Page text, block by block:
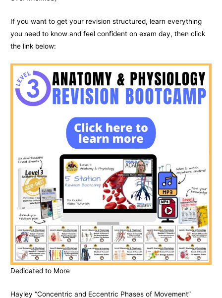
If you want to get your revision structured, learn everything
you need to know and feel confident on exam day, then click
the link below:
Dedicated to More
Hayley “Concentric and Eccentric Phases of Movement”